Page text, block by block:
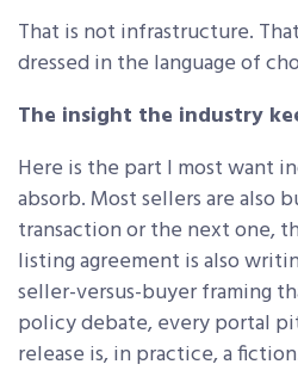
That is not infrastructure.
dressed in the language of
The insight the industry
Here is the part I most want
absorb. Most sellers are also
transaction or the next one,
listing agreement is also
seller-versus-buyer framing
policy debate, every portal
release is, in practice, a